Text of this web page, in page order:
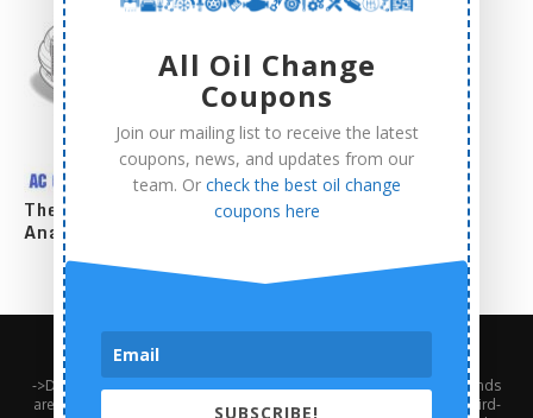
The Complete AC Compressor Replacement Cost
Analysis
About Us Contact Us
Terms and Conditions
->Disclaimer: Third-party trademarks, product names, logos, and brands
are the property of their respective third-party owners. Presence of a third-
All Oil Change
Coupons
Join our mailing list to receive the latest
coupons, news, and updates from our
team. Or check the best oil change
coupons here
SUBSCRIBE!